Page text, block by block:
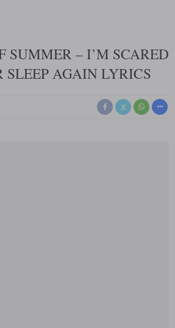
SUMMER – I’M SCARED
SLEEP AGAIN LYRICS